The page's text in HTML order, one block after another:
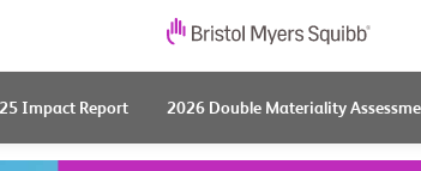
Impact Report 2026 Double Materiality